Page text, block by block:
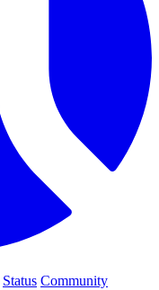
Status Community